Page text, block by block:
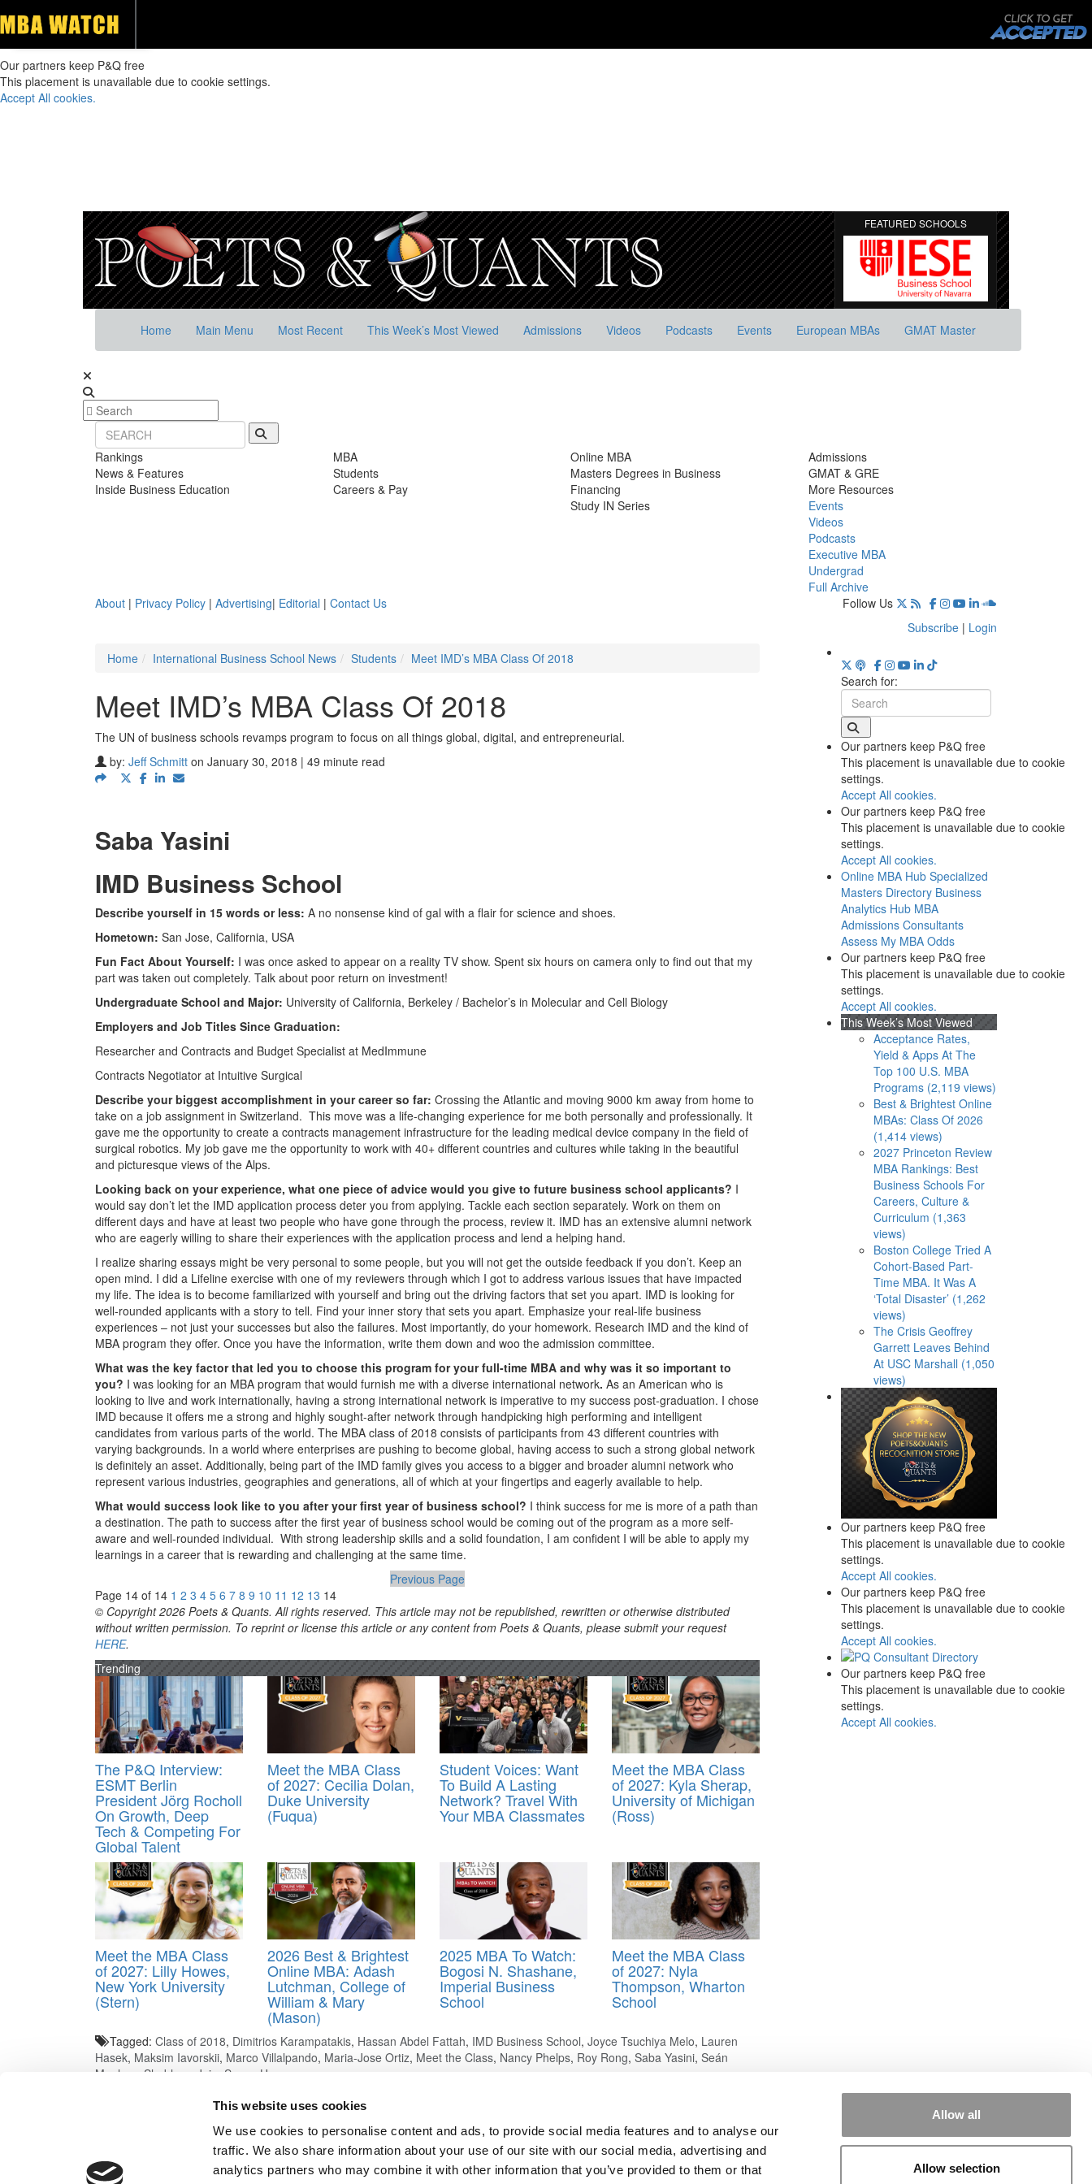
This website uses cookies
We use cookies to personalise content and ads, to provide social media features and to analyse our
traffic. We also share information about your use of our site with our social media, advertising and
analytics partners who may combine it with other information that you’ve provided to them or that
Allow all
Allow selection
Our partners keep P&Q free
This placement is unavailable due to cookie settings.
Accept All cookies.
FEATURED SCHOOLS
Home Main Menu Most Recent This Week’s Most Viewed Admissions Videos Podcasts Events European MBAs GMAT Master
Rankings
News & Features
Inside Business Education
MBA
Students
Careers & Pay
Online MBA
Masters Degrees in Business
Financing
Study IN Series
Admissions
GMAT & GRE
More Resources
Events
Videos
Podcasts
Executive MBA
Undergrad
Full Archive
About | Privacy Policy | Advertising| Editorial | Contact Us
Follow Us
Subscribe | Login
Home
International Business School News Students Meet IMD’s MBA Class Of 2018
Meet IMD’s MBA Class Of 2018
The UN of business schools revamps program to focus on all things global, digital, and entrepreneurial.
by: Jeff Schmitt on January 30, 2018 | 49 minute read
Saba Yasini
IMD Business School
Describe yourself in 15 words or less: A no nonsense kind of gal with a flair for science and shoes.
Hometown: San Jose, California, USA
Fun Fact About Yourself: I was once asked to appear on a reality TV show. Spent six hours on camera only to find out that my
part was taken out completely. Talk about poor return on investment!
Undergraduate School and Major: University of California, Berkeley / Bachelor’s in Molecular and Cell Biology
Employers and Job Titles Since Graduation:
Researcher and Contracts and Budget Specialist at MedImmune
Contracts Negotiator at Intuitive Surgical
Describe your biggest accomplishment in your career so far: Crossing the Atlantic and moving 9000 km away from home to
take on a job assignment in Switzerland. This move was a life-changing experience for me both personally and professionally. It
gave me the opportunity to create a contracts management infrastructure for the leading medical device company in the field of
surgical robotics. My job gave me the opportunity to work with 40+ different countries and cultures while taking in the beautiful
and picturesque views of the Alps.
Looking back on your experience, what one piece of advice would you give to future business school applicants? I
would say don’t let the IMD application process deter you from applying. Tackle each section separately. Work on them on
different days and have at least two people who have gone through the process, review it. IMD has an extensive alumni network
who are eagerly willing to share their experiences with the application process and lend a helping hand.
I realize sharing essays might be very personal to some people, but you will not get the outside feedback if you don’t. Keep an
open mind. I did a Lifeline exercise with one of my reviewers through which I got to address various issues that have impacted
my life. The idea is to become familiarized with yourself and bring out the driving factors that set you apart. IMD is looking for
well-rounded applicants with a story to tell. Find your inner story that sets you apart. Emphasize your real-life business
experiences – not just your successes but also the failures. Most importantly, do your homework. Research IMD and the kind of
MBA program they offer. Once you have the information, write them down and woo the admission committee.
What was the key factor that led you to choose this program for your full-time MBA and why was it so important to
you? I was looking for an MBA program that would furnish me with a diverse international network. As an American who is
looking to live and work internationally, having a strong international network is imperative to my success post-graduation. I chose
IMD because it offers me a strong and highly sought-after network through handpicking high performing and intelligent
candidates from various parts of the world. The MBA class of 2018 consists of participants from 43 different countries with
varying backgrounds. In a world where enterprises are pushing to become global, having access to such a strong global network
is definitely an asset. Additionally, being part of the IMD family gives you access to a bigger and broader alumni network who
represent various industries, geographies and generations, all of which at your fingertips and eagerly available to help.
What would success look like to you after your first year of business school? I think success for me is more of a path than
a destination. The path to success after the first year of business school would be coming out of the program as a more self-
aware and well-rounded individual. With strong leadership skills and a solid foundation, I am confident I will be able to apply my
learnings in a career that is rewarding and challenging at the same time.
Previous Page
Page 14 of 14 1 2 3 4 5 6 7 8 9 10 11 12 13 14
© Copyright 2026 Poets & Quants. All rights reserved. This article may not be republished, rewritten or otherwise distributed
without written permission. To reprint or license this article or any content from Poets & Quants, please submit your request
HERE.
Trending
The P&Q Interview:
ESMT Berlin
President Jörg Rocholl
On Growth, Deep
Tech & Competing For
Global Talent
Meet the MBA Class
of 2027: Cecilia Dolan,
Duke University
(Fuqua)
Student Voices: Want
To Build A Lasting
Network? Travel With
Your MBA Classmates
Meet the MBA Class
of 2027: Kyla Sherap,
University of Michigan
(Ross)
Meet the MBA Class
of 2027: Lilly Howes,
New York University
(Stern)
2026 Best & Brightest
Online MBA: Adash
Lutchman, College of
William & Mary
(Mason)
2025 MBA To Watch:
Bogosi N. Shashane,
Imperial Business
School
Meet the MBA Class
of 2027: Nyla
Thompson, Wharton
School
Tagged: Class of 2018, Dimitrios Karampatakis, Hassan Abdel Fattah, IMD Business School, Joyce Tsuchiya Melo, Lauren
Hasek, Maksim Iavorskii, Marco Villalpando, Maria-Jose Ortiz, Meet the Class, Nancy Phelps, Roy Rong, Saba Yasini, Seán
Meehan
Shubham Jain Suyun Huang
Post navigation
Admit Or Ding? Let Sandy Know
Financial Times Excluded IE From Ranking Due To ‘Irregularities’
Search for:
Our partners keep P&Q free
This placement is unavailable due to cookie
settings.
Accept All cookies.
Our partners keep P&Q free
This placement is unavailable due to cookie
settings.
Accept All cookies.
Online MBA Hub Specialized
Masters Directory Business
Analytics Hub MBA
Admissions Consultants
Assess My MBA Odds
Our partners keep P&Q free
This placement is unavailable due to cookie
settings.
Accept All cookies.
This Week’s Most Viewed
Acceptance Rates,
Yield & Apps At The
Top 100 U.S. MBA
Programs (2,119 views)
Best & Brightest Online
MBAs: Class Of 2026
(1,414 views)
2027 Princeton Review
MBA Rankings: Best
Business Schools For
Careers, Culture &
Curriculum (1,363
views)
Boston College Tried A
Cohort-Based Part-
Time MBA. It Was A
‘Total Disaster’ (1,262
views)
The Crisis Geoffrey
Garrett Leaves Behind
At USC Marshall (1,050
views)
Our partners keep P&Q free
This placement is unavailable due to cookie
settings.
Accept All cookies.
Our partners keep P&Q free
This placement is unavailable due to cookie
settings.
Accept All cookies.
Our partners keep P&Q free
This placement is unavailable due to cookie
settings.
Accept All cookies.
Our Partner Sites: Poets&Quants for Execs|Poets&Quants for Undergrads|Tipping the Scales |We See Genius